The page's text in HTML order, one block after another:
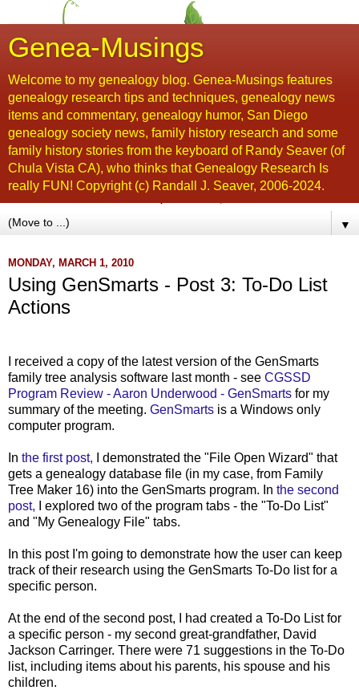
Genea-Musings
Welcome to my genealogy blog. Genea-Musings features
genealogy research tips and techniques, genealogy news
items and commentary, genealogy humor, San Diego
genealogy society news, family history research and some
family history stories from the keyboard of Randy Seaver (of
Chula Vista CA), who thinks that Genealogy Research Is
really FUN! Copyright (c) Randall J. Seaver, 2006-2024.
▼
MONDAY, MARCH 1, 2010
Using GenSmarts - Post 3: To-Do List
Actions
I received a copy of the latest version of the GenSmarts
family tree analysis software last month - see CGSSD
Program Review - Aaron Underwood - GenSmarts for my
summary of the meeting. GenSmarts is a Windows only
computer program.
In the first post, I demonstrated the "File Open Wizard" that
gets a genealogy database file (in my case, from Family
Tree Maker 16) into the GenSmarts program. In the second
post, I explored two of the program tabs - the "To-Do List"
and "My Genealogy File" tabs.
In this post I'm going to demonstrate how the user can keep
track of their research using the GenSmarts To-Do list for a
specific person.
At the end of the second post, I had created a To-Do List for
a specific person - my second great-grandfather, David
Jackson Carringer. There were 71 suggestions in the To-Do
list, including items about his parents, his spouse and his
children.